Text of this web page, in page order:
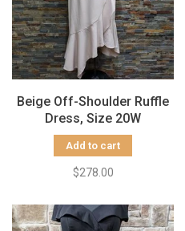
Beige Off-Shoulder Ruffle
Dress, Size 20W
Add to cart
$278.00